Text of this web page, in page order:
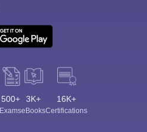
500+
Exams
3K+
eBooks
16K+
Certifications